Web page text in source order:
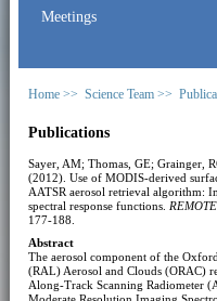
Meetings
Home >> Science Team >>
Publications
Sayer, AM; Thomas, GE; Grainger,
(2012). Use of MODIS-derived
AATSR aerosol retrieval algorithm:
spectral response functions.
177-188.
Abstract
The aerosol component of the
(RAL) Aerosol and Clouds (ORAC)
Along-Track Scanning Radiometer